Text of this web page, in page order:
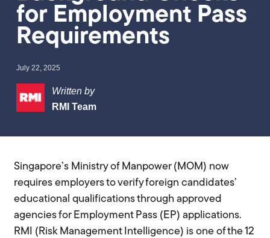
for Employment Pass
Requirements
July 22, 2025
Written by
RMI Team
Singapore’s Ministry of Manpower (MOM) now
requires employers to verify foreign candidates’
educational qualifications through approved
agencies for Employment Pass (EP) applications.
RMI (Risk Management Intelligence) is one of the 12